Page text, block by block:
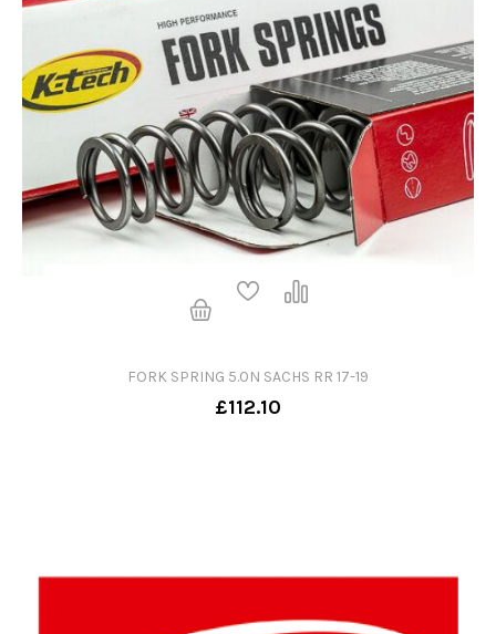
FORK SPRING 5.0N SACHS RR 17-19
£112.10